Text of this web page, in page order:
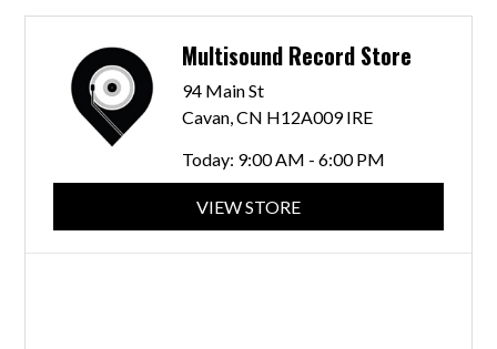
Multisound Record Store
94 Main St
Cavan, CN H12A009 IRE
Today: 9:00 AM - 6:00 PM
VIEW STORE